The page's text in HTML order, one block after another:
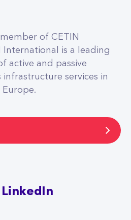
of CETIN
International is a leading
active and passive
services in
LinkedIn